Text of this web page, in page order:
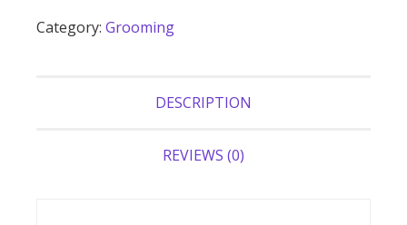
Category: Grooming
DESCRIPTION
REVIEWS (0)